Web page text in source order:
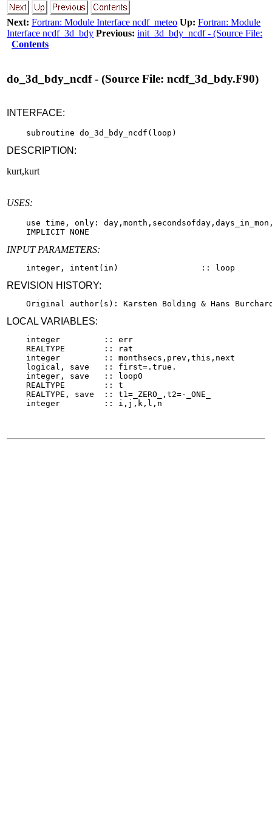
Next: Fortran: Module Interface ncdf_meteo Up: Fortran: Module
Interface ncdf_3d_bdy Previous: init_3d_bdy_ncdf - (Source File:
Contents
do_3d_bdy_ncdf - (Source File: ncdf_3d_bdy.F90)
INTERFACE:
DESCRIPTION:
kurt,kurt
USES:
use time, only:
INPUT PARAMETERS:
REVISION HISTORY:
LOCAL VARIABLES:
    integer         :: err
    REALTYPE        :: rat
    integer         :: monthsecs,prev,this,next
    logical, save   :: first=.true.
    integer, save   :: loop0
    REALTYPE        :: t
    REALTYPE, save  :: t1=_ZERO_,t2=-_ONE_